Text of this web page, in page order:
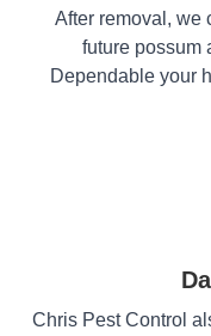
After removal, we
future possum
Dependable your
Chris Pest Control